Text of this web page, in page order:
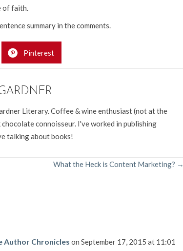
of faith.
summary in the comments.
Pinterest
Literary. Coffee & wine enthusiast (not at the
chocolate connoisseur. I've worked in publishing
talking about books!
What the Heck is Content Marketing? →
Author Chronicles on September 17, 2015 at 11:01